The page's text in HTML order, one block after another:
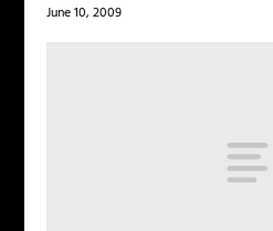
June 10, 2009